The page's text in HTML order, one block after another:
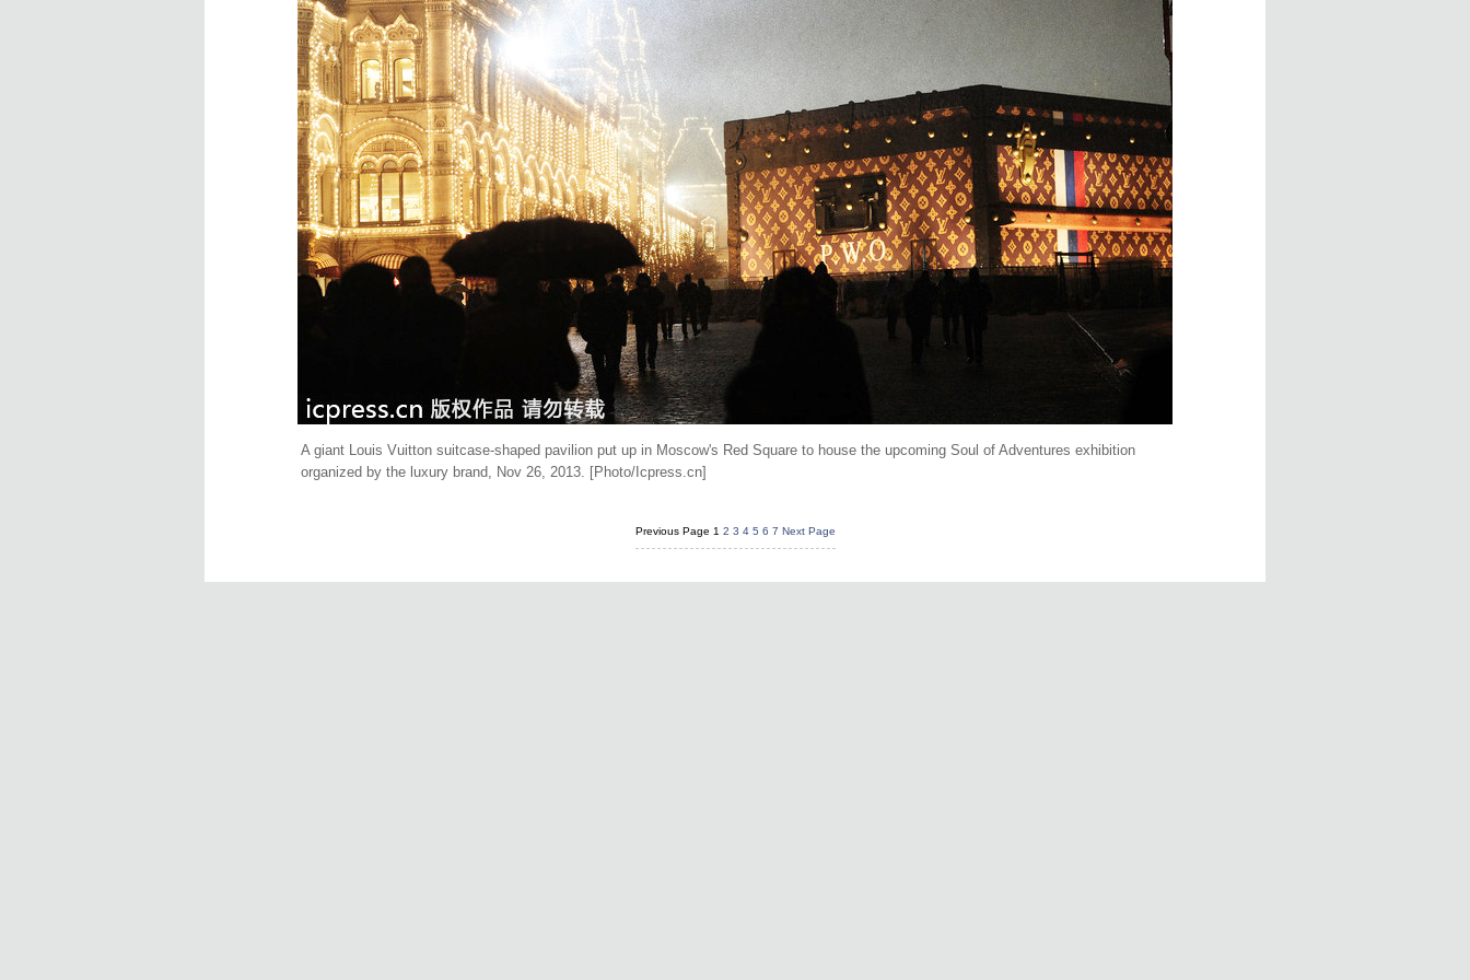
A giant Louis Vuitton suitcase-shaped pavilion put up in Moscow's Red Square to house the upcoming Soul of Adventures exhibition
organized by the luxury brand, Nov 26, 2013. [Photo/Icpress.cn]
Previous Page 1 2 3 4 5 6 7 Next Page